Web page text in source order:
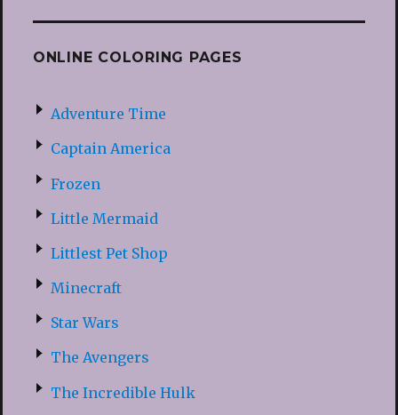
ONLINE COLORING PAGES
Adventure Time
Captain America
Frozen
Little Mermaid
Littlest Pet Shop
Minecraft
Star Wars
The Avengers
The Incredible Hulk